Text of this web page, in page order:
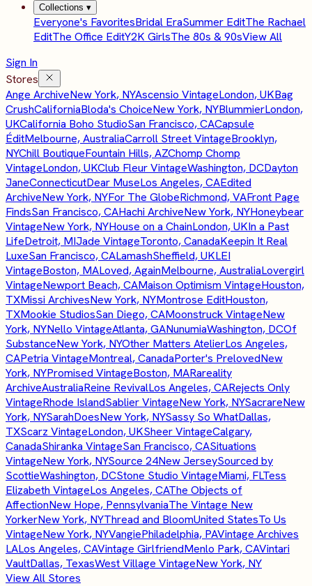
Collections ▾
Everyone's FavoritesBridal EraSummer EditThe Rachael
EditThe Office EditY2K GirlsThe 80s & 90sView All
Sign In
Stores
Ange ArchiveNew York, NYAscensio VintageLondon, UKBag
CrushCaliforniaBloda's ChoiceNew York, NYBlummierLondon,
UKCalifornia Boho StudioSan Francisco, CACapsule
ÉditMelbourne, AustraliaCarroll Street VintageBrooklyn,
NYChill BoutiqueFountain Hills, AZChomp Chomp
VintageLondon, UKClub Fleur VintageWashington, DCDayton
JaneConnecticutDear MuseLos Angeles, CAEdited
ArchiveNew York, NYFor The GlobeRichmond, VAFront Page
FindsSan Francisco, CAHachi ArchiveNew York, NYHoneybear
VintageNew York, NYHouse on a ChainLondon, UKIn a Past
LifeDetroit, MIJade VintageToronto, CanadaKeepin It Real
LuxeSan Francisco, CALamashSheffield, UKLEI
VintageBoston, MALoved, AgainMelbourne, AustraliaLovergirl
VintageNewport Beach, CAMaison Optimism VintageHouston,
TXMissi ArchivesNew York, NYMontrose EditHouston,
TXMookie StudiosSan Diego, CAMoonstruck VintageNew
York, NYNello VintageAtlanta, GANunumiaWashington, DCOf
SubstanceNew York, NYOther Matters AtelierLos Angeles,
CAPetria VintageMontreal, CanadaPorter's PrelovedNew
York, NYPromised VintageBoston, MARareality
ArchiveAustraliaReine RevivalLos Angeles, CARejects Only
VintageRhode IslandSablier VintageNew York, NYSacrareNew
York, NYSarahDoesNew York, NYSassy So WhatDallas,
TXScarz VintageLondon, UKSheer VintageCalgary,
CanadaShiranka VintageSan Francisco, CASituations
VintageNew York, NYSource 24New JerseySourced by
ScottieWashington, DCStone Studio VintageMiami, FLTess
Elizabeth VintageLos Angeles, CAThe Objects of
AffectionNew Hope, PennsylvaniaThe Vintage New
YorkerNew York, NYThread and BloomUnited StatesTo Us
VintageNew York, NYVangiePhiladelphia, PAVintage Archives
LALos Angeles, CAVintage GirlfriendMenlo Park, CAVintari
VaultDallas, TexasWest Village VintageNew York, NY
View All Stores